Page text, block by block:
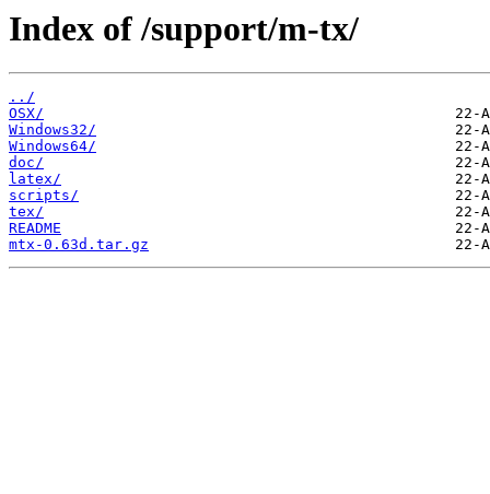
Index of /support/m-tx/
../
OSX/
Windows32/
Windows64/
doc/
latex/
scripts/
tex/
README
mtx-0.63d.tar.gz